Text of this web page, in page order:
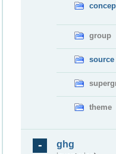
group
source
theme
ghg